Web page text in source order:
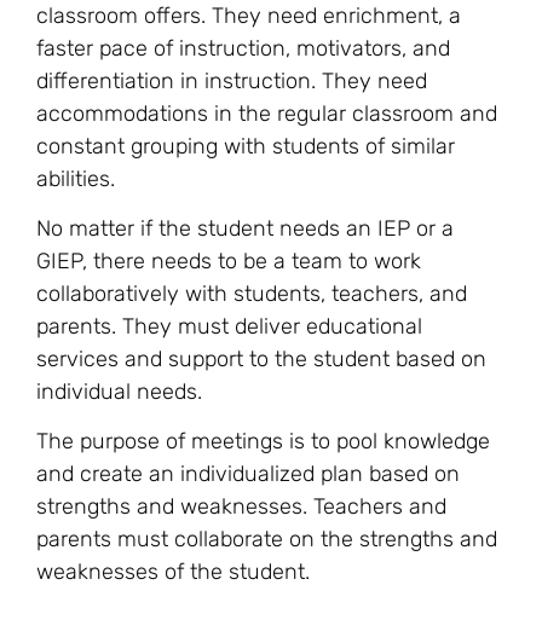
classroom offers. They need enrichment, a
faster pace of instruction, motivators, and
differentiation in instruction. They need
accommodations in the regular classroom and
constant grouping with students of similar
abilities.
No matter if the student needs an IEP or a
GIEP, there needs to be a team to work
collaboratively with students, teachers, and
parents. They must deliver educational
services and support to the student based on
individual needs.
The purpose of meetings is to pool knowledge
and create an individualized plan based on
strengths and weaknesses. Teachers and
parents must collaborate on the strengths and
weaknesses of the student.